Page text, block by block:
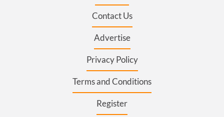
Contact Us
Advertise
Privacy Policy
Terms and Conditions
Register